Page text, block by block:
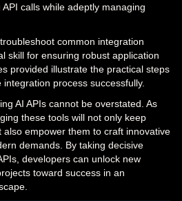
calls while adeptly managing
common integration
skill for ensuring robust application
provided illustrate the practical steps
process successfully.
AI APIs cannot be overstated. As
these tools will not only keep
empower them to craft innovative
demands. By taking decisive
developers can unlock new
toward success in an